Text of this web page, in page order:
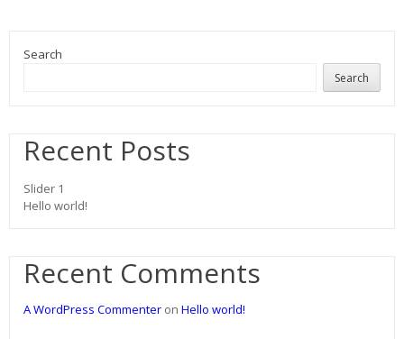
Search
Search
Recent Posts
Slider 1
Hello world!
Recent Comments
A WordPress Commenter on Hello world!